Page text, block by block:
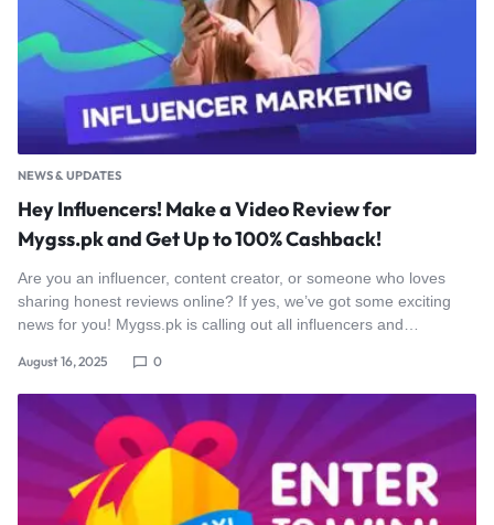
NEWS & UPDATES
Hey Influencers! Make a Video Review for
Mygss.pk and Get Up to 100% Cashback!
Are you an influencer, content creator, or someone who loves
sharing honest reviews online? If yes, we’ve got some exciting
news for you! Mygss.pk is calling out all influencers and…
August 16, 2025 0